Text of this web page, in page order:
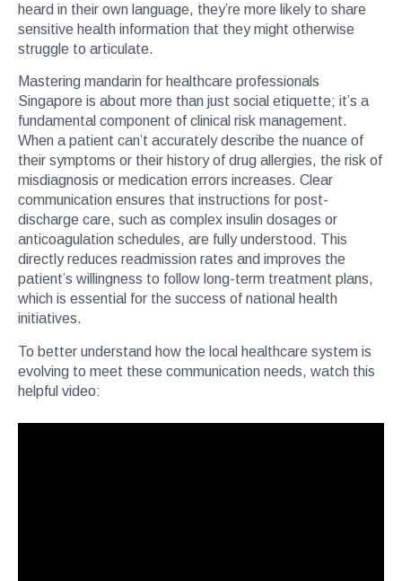
heard in their own language, they’re more likely to share
sensitive health information that they might otherwise
struggle to articulate.
Mastering mandarin for healthcare professionals
Singapore is about more than just social etiquette; it’s a
fundamental component of clinical risk management.
When a patient can’t accurately describe the nuance of
their symptoms or their history of drug allergies, the risk of
misdiagnosis or medication errors increases. Clear
communication ensures that instructions for post-
discharge care, such as complex insulin dosages or
anticoagulation schedules, are fully understood. This
directly reduces readmission rates and improves the
patient’s willingness to follow long-term treatment plans,
which is essential for the success of national health
initiatives.
To better understand how the local healthcare system is
evolving to meet these communication needs, watch this
helpful video: